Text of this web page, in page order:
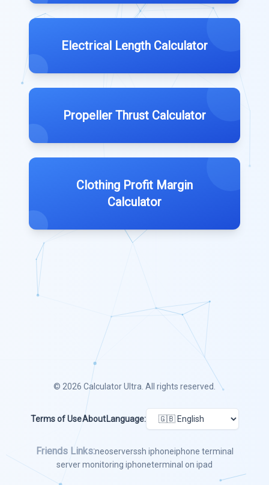
Electrical Length Calculator
Propeller Thrust Calculator
Clothing Profit Margin
Calculator
© 2026 Calculator Ultra . All rights reserved.
Terms of UseAbout Language:
Friends Links:neoserverssh iphoneiphone terminal
server monitoring iphoneterminal on ipad